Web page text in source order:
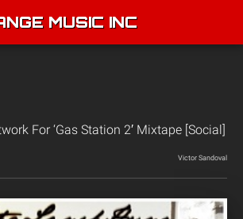
MUSIC INC
For ‘Gas Station 2′ Mixtape [Social]
Victor Sandoval